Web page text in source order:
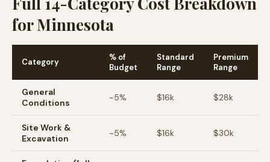
for Minnesota
Category
% of
Budget
Standard
Range
Premium
Range
General
Conditions
~5% $16k $28k
Site Work &
Excavation
~5% $16k $30k